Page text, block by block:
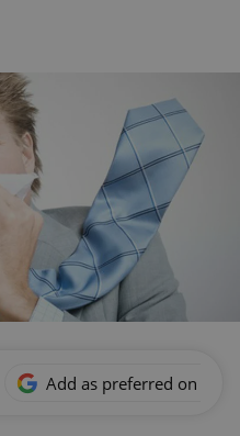
Add as preferred on